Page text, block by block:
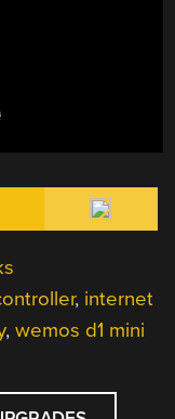
, internet
,wemos d1 mini